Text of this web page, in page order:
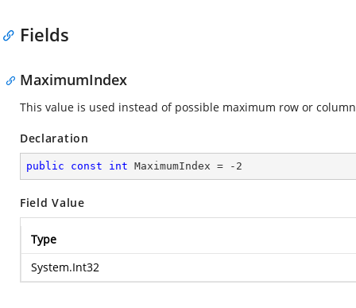
Fields
MaximumIndex
This value is used instead of possible maximum row or
Declaration
public const int MaximumIndex = -2
Field Value
Type
System.Int32